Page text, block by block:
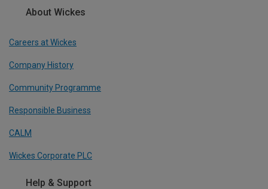
About Wickes
Careers at Wickes
Company History
Community Programme
Responsible Business
CALM
Wickes Corporate PLC
Help & Support